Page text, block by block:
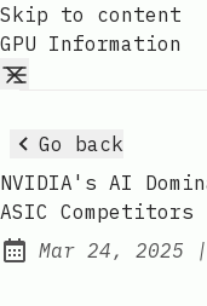
Skip to content
GPU Information
Go back
NVIDIA's AI
ASIC Competitors
Published:
Mar 24, 2025 |